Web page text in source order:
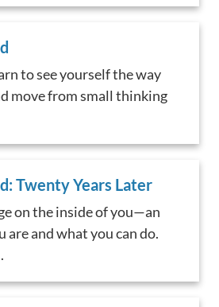
to see yourself the way
move from small thinking
Twenty Years Later
on the inside of you—an
are and what you can do.